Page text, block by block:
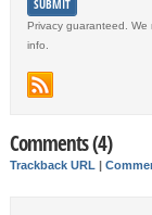
Privacy guaranteed. We
info.
Comments (4)
Trackback URL